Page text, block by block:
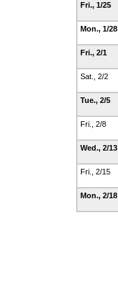
Fri., 1/25
Mon., 1/28
Fri., 2/1
Sat., 2/2
Tue., 2/5
Fri., 2/8
Wed., 2/13
Fri., 2/15
Mon., 2/18